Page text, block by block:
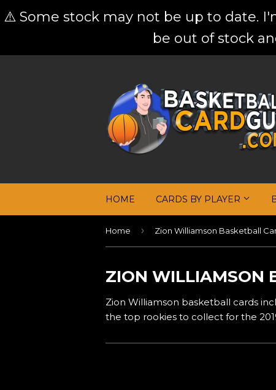
⚠️ Some stock may not be up to date.
be out of stock
HOME CARDS BY PLAYER
Home › Zion Williamson Basketball
ZION WILLIAMSON
Zion Williamson basketball cards
the top rookies to collect for the